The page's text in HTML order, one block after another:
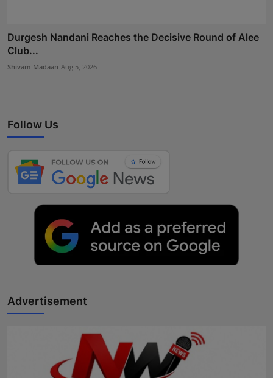
Durgesh Nandani Reaches the Decisive Round of Alee
Club...
Shivam Madaan Aug 5, 2026
Follow Us
Advertisement